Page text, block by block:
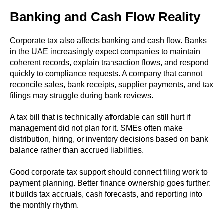
Banking and Cash Flow Reality
Corporate tax also affects banking and cash flow. Banks
in the UAE increasingly expect companies to maintain
coherent records, explain transaction flows, and respond
quickly to compliance requests. A company that cannot
reconcile sales, bank receipts, supplier payments, and tax
filings may struggle during bank reviews.
A tax bill that is technically affordable can still hurt if
management did not plan for it. SMEs often make
distribution, hiring, or inventory decisions based on bank
balance rather than accrued liabilities.
Good corporate tax support should connect filing work to
payment planning. Better finance ownership goes further:
it builds tax accruals, cash forecasts, and reporting into
the monthly rhythm.